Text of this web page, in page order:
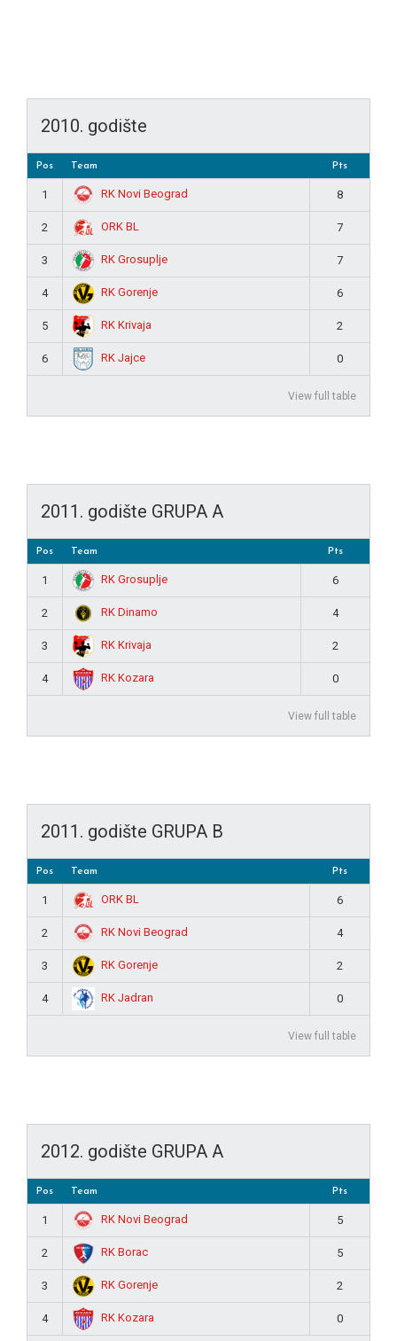
2010. godište
Pos Team Pts
1 RK Novi Beograd 8
2 ORK BL 7
3 RK Grosuplje 7
4 RK Gorenje 6
5 RK Krivaja 2
6 RK Jajce 0
View full table
2011. godište GRUPA A
Pos Team Pts
1 RK Grosuplje 6
2 RK Dinamo 4
3 RK Krivaja 2
4 RK Kozara 0
View full table
2011. godište GRUPA B
Pos Team Pts
1 ORK BL 6
2 RK Novi Beograd 4
3 RK Gorenje 2
4 RK Jadran 0
View full table
2012. godište GRUPA A
Pos Team Pts
1 RK Novi Beograd 5
2 RK Borac 5
3 RK Gorenje 2
4 RK Kozara 0